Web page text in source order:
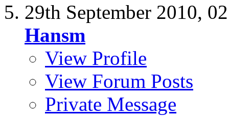
29th September 2010,
Hansm
View Profile
View Forum Posts
Private Message